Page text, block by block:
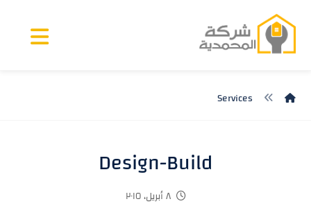
Services
Design-Build
٨ أبريل، ٢٠١٥